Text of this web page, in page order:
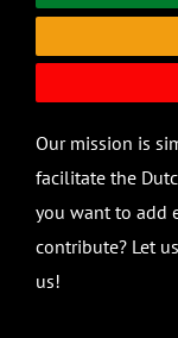
Our mission is
facilitate the
you want to add
contribute? Let
us!